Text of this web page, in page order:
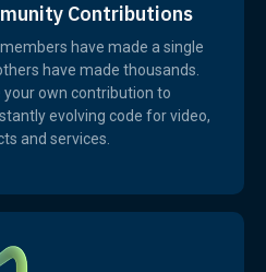
Contributions
have made a single
have made thousands.
own contribution to
evolving code for video,
and services.